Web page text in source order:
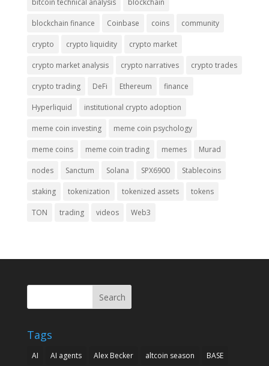
bitcoin technical analysis blockchain
blockchain finance Coinbase coins community
crypto crypto liquidity crypto market
crypto market analysis crypto narratives crypto trades
crypto trading DeFi Ethereum finance
Hyperliquid institutional crypto adoption
meme coin investing meme coin psychology
meme coins meme coin trading memes Murad
nodes Sanctum Solana SPX6900 Stablecoins
staking tokenization tokenized assets tokens
TON trading videos Web3
Search
Tags
AI AI agents Alex Becker altcoin season BASE